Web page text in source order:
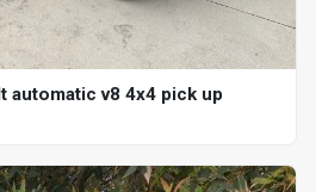
automatic v8 4x4 pick up